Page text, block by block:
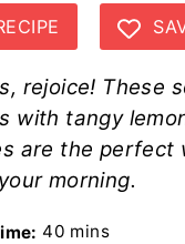
r
r
s
r
rejoice! These
with tangy
are the perfect
morning.
40 mins